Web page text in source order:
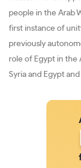
people in the Arab
first instance of
previously
role of Egypt in the
Syria and Egypt